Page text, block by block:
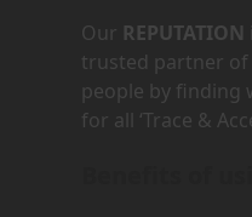
Our REPUTATION
trusted partner of
people by finding
for all ‘Trace &